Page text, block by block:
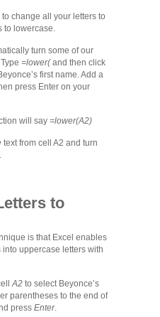
change all your letters to
to lowercase.
turn some of our
=lower(and then click
first name. Add a
press Enter on your
will say =lower(A2)
text from cell A2 and turn
.
to
is that Excel enables
uppercase letters with
A2 to select Beyonce’s
parentheses to the end of
press Enter.